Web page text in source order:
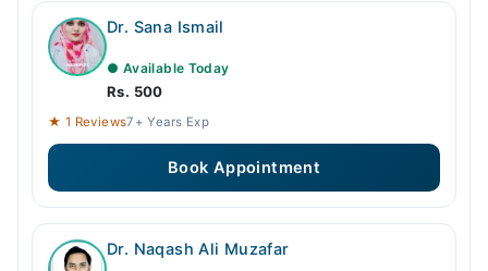
Dr. Sana Ismail
● Available Today
Rs. 500
★ 1 Reviews7+ Years Exp
Book Appointment
Dr. Naqash Ali Muzafar